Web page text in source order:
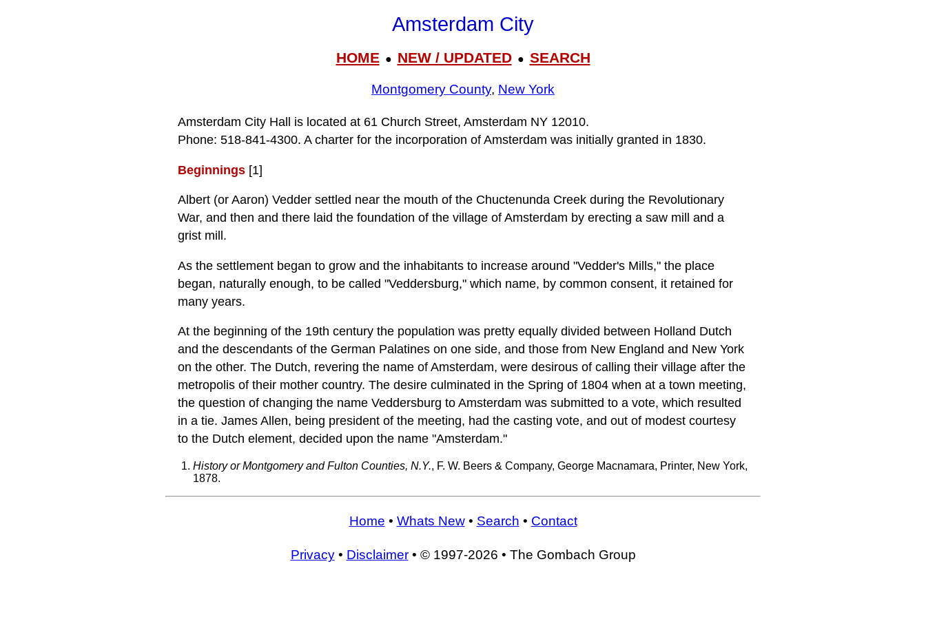
Amsterdam City
HOME● NEW / UPDATED● SEARCH
Montgomery County, New York
Amsterdam City Hall is located at 61 Church Street, Amsterdam NY 12010.
Phone: 518‑841‑4300. A charter for the incorporation of Amsterdam was initially granted in 1830.
Beginnings[1]
Albert (or Aaron) Vedder settled near the mouth of the Chuctenunda Creek during the Revolutionary
War, and then and there laid the foundation of the village of Amsterdam by erecting a saw mill and a
grist mill.
As the settlement began to grow and the inhabitants to increase around "Vedder's Mills," the place
began, naturally enough, to be called "Veddersburg," which name, by common consent, it retained for
many years.
At the beginning of the 19th century the population was pretty equally divided between Holland Dutch
and the descendants of the German Palatines on one side, and those from New England and New York
on the other. The Dutch, revering the name of Amsterdam, were desirous of calling their village after the
metropolis of their mother country. The desire culminated in the Spring of 1804 when at a town meeting,
the question of changing the name Veddersburg to Amsterdam was submitted to a vote, which resulted
in a tie. James Allen, being president of the meeting, had the casting vote, and out of modest courtesy
to the Dutch element, decided upon the name "Amsterdam."
History or Montgomery and Fulton Counties, N.Y., F. W. Beers & Company, George Macnamara, Printer, New York,
1878.
Home • Whats New• Search • Contact
Privacy• Disclaimer• © 1997-2026 • The Gombach Group